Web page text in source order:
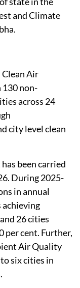
and Climate
Air
non-
across 24
city level clean
been carried
During 2025-
in annual
26 cities
per cent. Further,
Air Quality
six cities in